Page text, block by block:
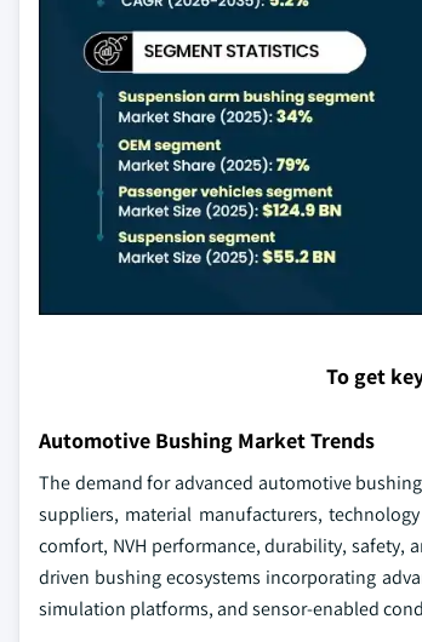
To get
Automotive Bushing Market Trends
The demand for advanced automotive
suppliers, material manufacturers,
comfort, NVH performance, durability, safety,
driven bushing ecosystems incorporating
simulation platforms, and sensor-enabled